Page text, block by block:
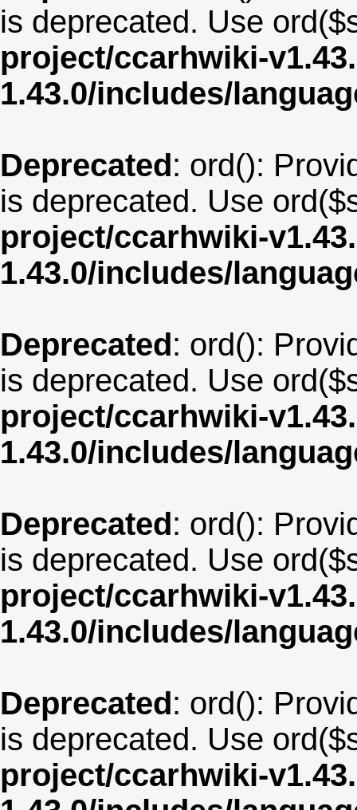
is deprecated. Use
project/ccarhwiki-
1.43.0/includes/
Deprecated: ord():
is deprecated. Use
project/ccarhwiki-
1.43.0/includes/
Deprecated: ord():
is deprecated. Use
project/ccarhwiki-
1.43.0/includes/
Deprecated: ord():
is deprecated. Use
project/ccarhwiki-
1.43.0/includes/
Deprecated: ord():
is deprecated. Use
project/ccarhwiki-